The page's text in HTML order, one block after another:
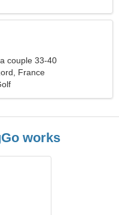
couple 33-40
France
works